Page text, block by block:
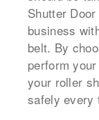
Shutter
business
belt. By
perform
your roller
safely every